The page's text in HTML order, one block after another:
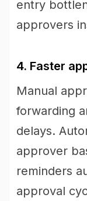
entry
approvers
4. Faster
Manual
forwarding
delays.
approver
reminders
approval